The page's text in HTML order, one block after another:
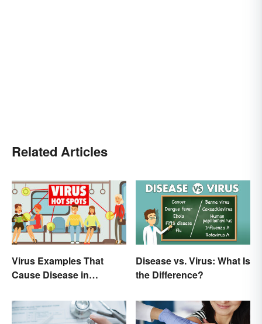
Related Articles
Virus Examples That
Cause Disease in
Disease vs. Virus: What Is
the Difference?